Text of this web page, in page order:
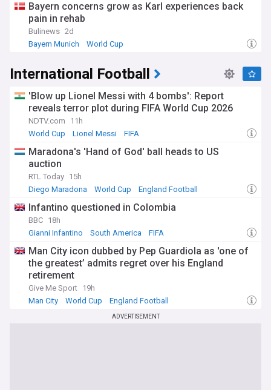
Bayern concerns grow as Karl experiences back
pain in rehab
Bulinews 2d
Bayern Munich
World Cup
International Football
'Blow up Lionel Messi with 4 bombs': Report
reveals terror plot during FIFA World Cup 2026
NDTV.com
11h
World Cup
Lionel Messi FIFA
Maradona's 'Hand of God' ball heads to US
auction
RTL Today 15h
Diego Maradona
World Cup England Football
Infantino questioned in Colombia
BBC 18h
Gianni Infantino
South America FIFA
Man City icon dubbed by Pep Guardiola as 'one of
the greatest’ admits regret over his England
retirement
Give Me Sport 19h
Man City
World Cup England Football
ADVERTISEMENT